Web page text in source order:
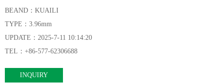
BEAND：KUAILI
TYPE：3.96mm
UPDATE：2025-7-11 10:14:20
TEL：+86-577-62306688
INQUIRY